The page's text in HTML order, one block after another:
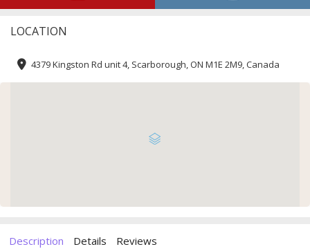
LOCATION
4379 Kingston Rd unit 4, Scarborough, ON M1E 2M9, Canada
Description Details Reviews